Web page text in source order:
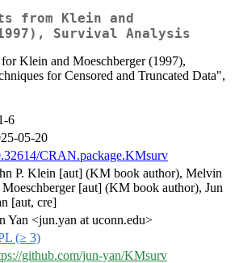
from Klein and
Survival Analysis
Klein and Moeschberger (1997),
for Censored and Truncated Data",
6
05-20
CRAN.package.KMsurv
P. Klein [aut] (KM book author), Melvin
[aut] (KM book author), Jun
[aut, cre]
Yan <jun.yan at uconn.edu>
(≥ 3)
github.com/jun-yan/KMsurv